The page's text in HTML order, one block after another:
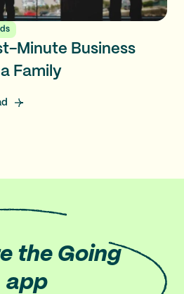
Minute Business
Family
the Going
app